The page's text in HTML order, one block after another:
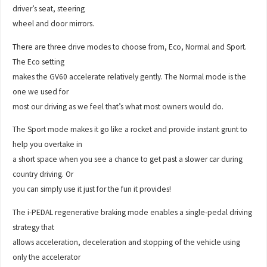
driver’s seat, steering
wheel and door mirrors.
There are three drive modes to choose from, Eco, Normal and Sport.
The Eco setting
makes the GV60 accelerate relatively gently. The Normal mode is the
one we used for
most our driving as we feel that’s what most owners would do.
The Sport mode makes it go like a rocket and provide instant grunt to
help you overtake in
a short space when you see a chance to get past a slower car during
country driving. Or
you can simply use it just for the fun it provides!
The i-PEDAL regenerative braking mode enables a single-pedal driving
strategy that
allows acceleration, deceleration and stopping of the vehicle using
only the accelerator